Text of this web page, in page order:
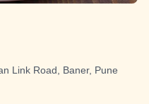
Link Road, Baner, Pune